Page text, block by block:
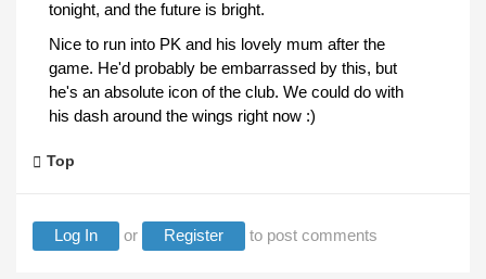
tonight, and the future is bright.
Nice to run into PK and his lovely mum after the
game. He'd probably be embarrassed by this, but
he's an absolute icon of the club. We could do with
his dash around the wings right now :)
Top
Log In or Register to post comments